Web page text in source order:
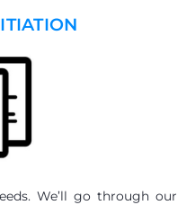
We’ll go through our